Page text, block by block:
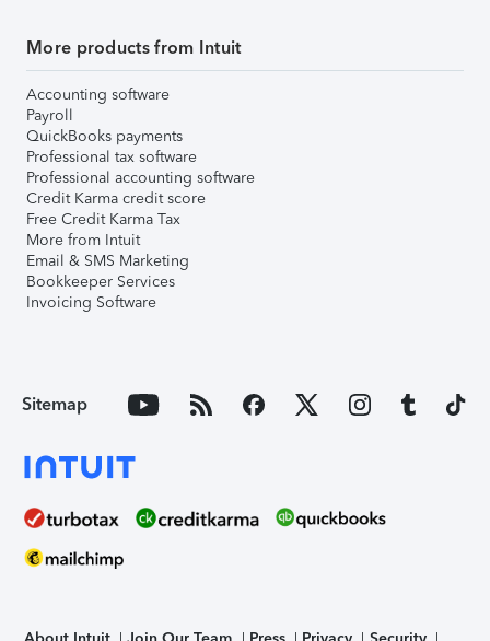
More products from Intuit
Accounting software
Payroll
QuickBooks payments
Professional tax software
Professional accounting software
Credit Karma credit score
Free Credit Karma Tax
More from Intuit
Email & SMS Marketing
Bookkeeper Services
Invoicing Software
Sitemap